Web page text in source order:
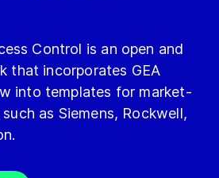
Control is an open and
that incorporates GEA
into templates for market-
as Siemens, Rockwell,